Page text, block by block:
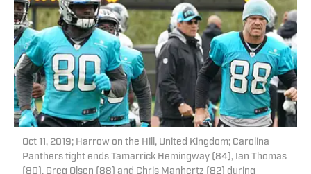
Oct 11, 2019; Harrow on the Hill, United Kingdom; Carolina
Panthers tight ends Tamarrick Hemingway (84), Ian Thomas
(80), Greg Olsen (88) and Chris Manhertz (82) during